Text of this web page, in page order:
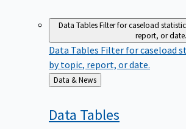
Data TablesFilter for caseload
report, or date.
Data TablesFilter for caseload
by topic, report, or date.
Back
to
Data & News
Data Tables